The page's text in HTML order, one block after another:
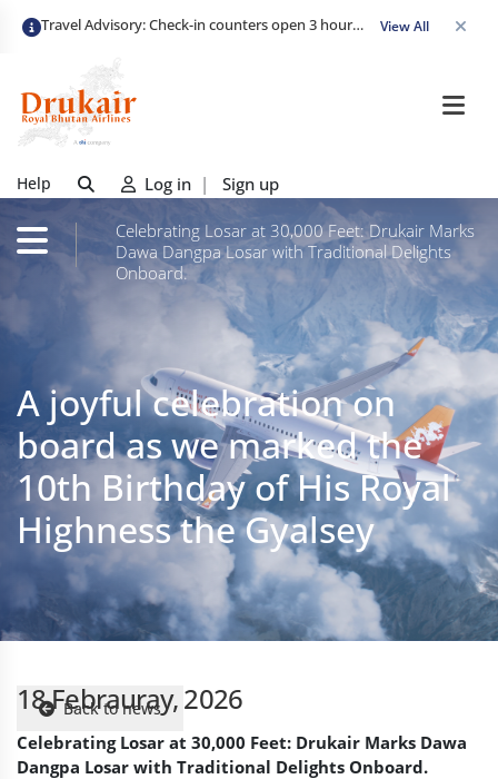
Travel Advisory: Check-in counters open 3 hours before departure and close strictly 1 hour prior. Passengers are advised to arrive at least 2 hours early to avoid congestion and ensure a smooth check-in. Late arrivals may risk missing their flight. We appreciate your cooperation in maintaining on-time departures. View All
Help Log in | Sign up
Celebrating Losar at 30,000 Feet: Drukair Marks
Dawa Dangpa Losar with Traditional Delights
Onboard.
Back to news
18 Febrauray, 2026
Celebrating Losar at 30,000 Feet: Drukair Marks Dawa
Dangpa Losar with Traditional Delights Onboard.